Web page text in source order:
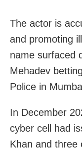
The actor is
and promoting
name surfaced
Mehadev
Police in
In December
cyber cell had
Khan and three